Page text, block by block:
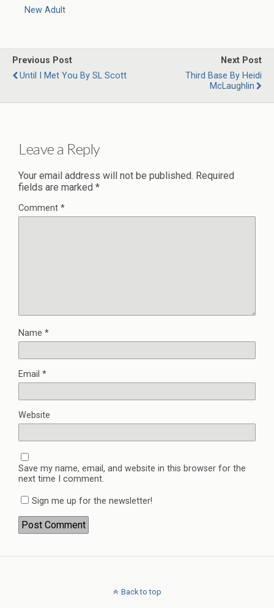
New Adult
Previous Post
Until I Met You By SL Scott
Next Post
Third Base By Heidi
McLaughlin
Leave a Reply
Your email address will not be published. Required
fields are marked *
Comment *
Name *
Email *
Website
Save my name, email, and website in this browser for the
next time I comment.
Sign me up for the newsletter!
Back to top